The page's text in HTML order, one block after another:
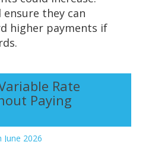
they can
higher payments if
Rate
Paying
June 2026